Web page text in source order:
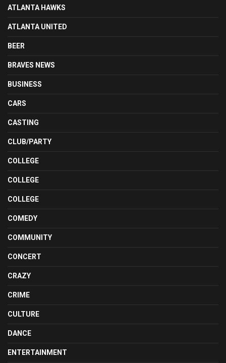
ATLANTA HAWKS
ATLANTA UNITED
BEER
BRAVES NEWS
BUSINESS
CARS
CASTING
CLUB/PARTY
COLLEGE
COLLEGE
COLLEGE
COMEDY
COMMUNITY
CONCERT
CRAZY
CRIME
CULTURE
DANCE
ENTERTAINMENT